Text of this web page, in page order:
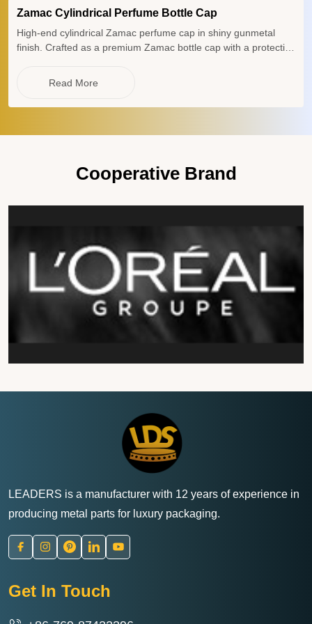
Zamac Cylindrical Perfume Bottle Cap
High-end cylindrical Zamac perfume cap in shiny gunmetal
finish. Crafted as a premium Zamac bottle cap with a protective
Read More
Cooperative Brand
LEADERS is a manufacturer with 12 years of experience in
producing metal parts for luxury packaging.
Get In Touch